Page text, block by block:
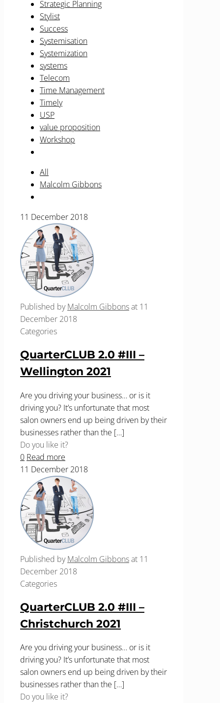
Strategic Planning
Stylist
Success
Systemisation
Systemization
systems
Telecom
Time Management
Timely
USP
value proposition
Workshop
All
Malcolm Gibbons
11 December 2018
Published byMalcolm Gibbonsat 11
December 2018
Categories
QuarterCLUB 2.0 #III –
Wellington 2021
Are you driving your business… or is it
driving you? It’s unfortunate that most
salon owners end up being driven by their
businesses rather than the […]
Do you like it?
0 Read more
11 December 2018
Published byMalcolm Gibbonsat 11
December 2018
Categories
QuarterCLUB 2.0 #III –
Christchurch 2021
Are you driving your business… or is it
driving you? It’s unfortunate that most
salon owners end up being driven by their
businesses rather than the […]
Do you like it?